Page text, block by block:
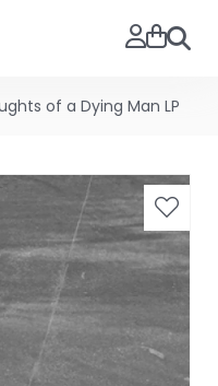
Search
of a Dying Man LP